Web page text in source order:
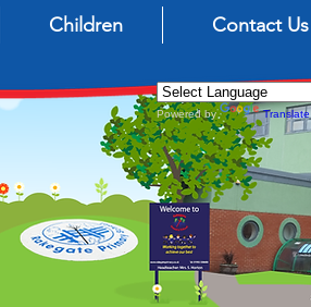
Powered by Translate
Children Contact Us